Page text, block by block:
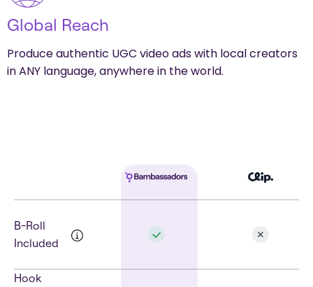
Global Reach
Produce authentic UGC video ads with local creators
in ANY language, anywhere in the world.
B-Roll
Included
Hook